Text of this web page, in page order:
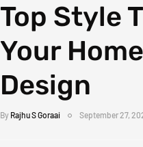
Top Style
Your
Design
By Rajhu S Goraai September 27,